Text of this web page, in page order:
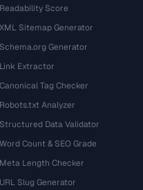
Readability Score
XML Sitemap Generator
Schema.org Generator
Link Extractor
Canonical Tag Checker
Robots.txt Analyzer
Structured Data Validator
Word Count & SEO Grade
Meta Length Checker
URL Slug Generator